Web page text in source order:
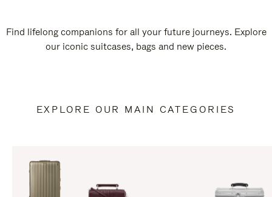
Find lifelong companions for all your future journeys. Explore
our iconic suitcases, bags and new pieces.
EXPLORE OUR MAIN CATEGORIES